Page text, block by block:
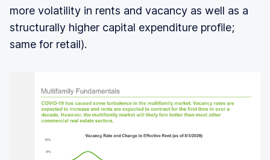
more volatility in rents and vacancy as well as a
structurally higher capital expenditure profile;
same for retail).